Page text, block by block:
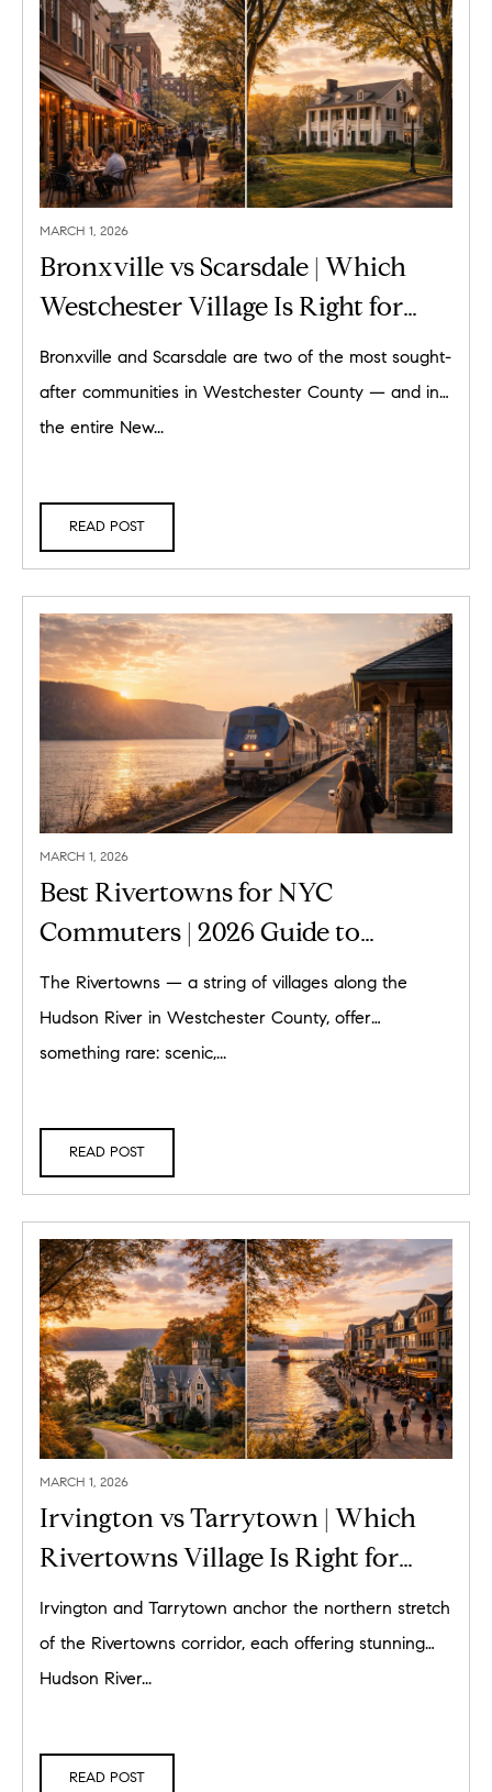
MARCH 1, 2026
Bronxville vs Scarsdale | Which
Westchester Village Is Right for
You?
Bronxville and Scarsdale are two of the most sought-
after communities in Westchester County — and in
the entire New...
READ POST
MARCH 1, 2026
Best Rivertowns for NYC
Commuters | 2026 Guide to
Hudson Line Living
The Rivertowns — a string of villages along the
Hudson River in Westchester County, offer
something rare: scenic,...
READ POST
MARCH 1, 2026
Irvington vs Tarrytown | Which
Rivertowns Village Is Right for
You?
Irvington and Tarrytown anchor the northern stretch
of the Rivertowns corridor, each offering stunning
Hudson River...
READ POST